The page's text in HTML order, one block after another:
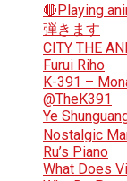
🔴Playing
弾きます
CITY THE
Furui Riho
K-391 –
@TheK391
Ye
Nostalgic
Ru’s Piano
What Does